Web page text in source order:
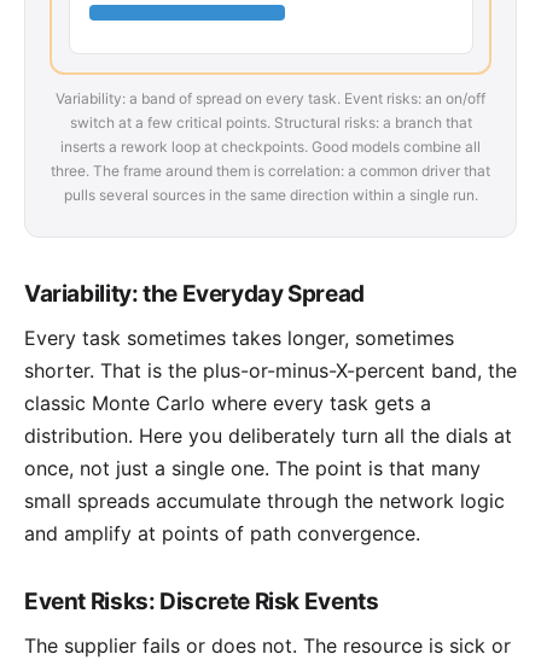
Variability: a band of spread on every task. Event risks: an on/off
switch at a few critical points. Structural risks: a branch that
inserts a rework loop at checkpoints. Good models combine all
three. The frame around them is correlation: a common driver that
pulls several sources in the same direction within a single run.
Variability: the Everyday Spread
Every task sometimes takes longer, sometimes
shorter. That is the plus-or-minus-X-percent band, the
classic Monte Carlo where every task gets a
distribution. Here you deliberately turn all the dials at
once, not just a single one. The point is that many
small spreads accumulate through the network logic
and amplify at points of path convergence.
Event Risks: Discrete Risk Events
The supplier fails or does not. The resource is sick or